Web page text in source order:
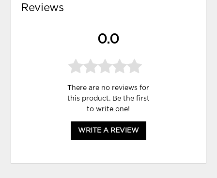
Reviews
0.0
There are no reviews for
this product. Be the first
towrite one!
WRITE A REVIEW